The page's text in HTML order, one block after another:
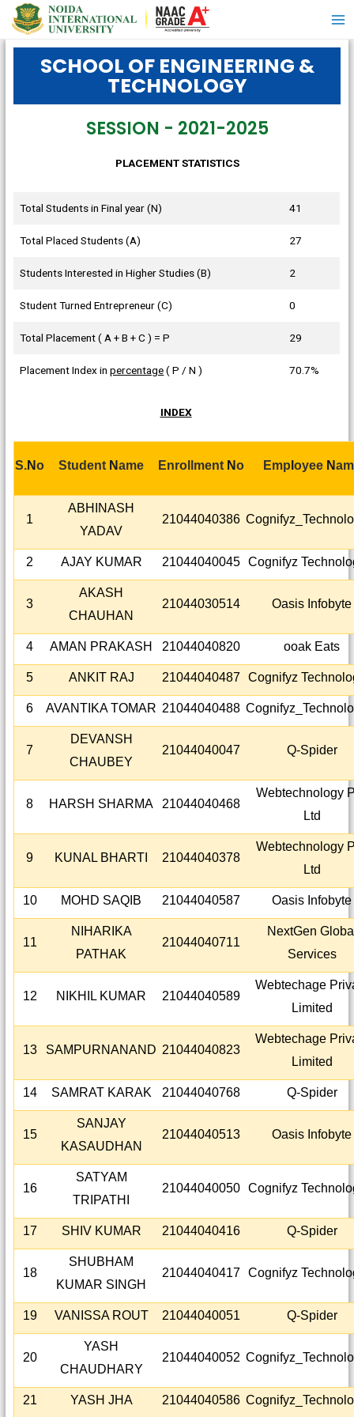
SCHOOL OF ENGINEERING &
TECHNOLOGY
SESSION - 2021-2025
PLACEMENT STATISTICS
Total Students in Final year (N) 41
Total Placed Students (A) 27
Students Interested in Higher Studies (B) 2
Student Turned Entrepreneur (C) 0
Total Placement ( A + B + C ) = P 29
Placement Index inpercentage( P / N ) 70.7%
INDEX
S.No Student Name Enrollment No Emp oyee N
1
ABHINASH
YADAV
21044040386
2 AJAY KUMAR 21044040045 Cognifyz
3
AKASH
CHAUHAN
21044030514 Oasis Infobyte
4 AMAN PRAKASH 21044040820 ooak Eats
5 ANKIT RAJ 21044040487 Cognifyz
6 AVANTIKA TOMAR 21044040488
7
DEVANSH
CHAUBEY
21044040047 Q-Spider
8 HARSH SHARMA 21044040468
Webtechnology
Ltd
9 KUNAL BHARTI 21044040378
Webtechnology
Ltd
10 MOHD SAQIB 21044040587 Oasis Infobyte
11
NIHARIKA
PATHAK
21044040711
NextGen
Services
12 NIKHIL KUMAR 21044040589
Webtechage
Limited
13 SAMPURNANAND 21044040823
Webtechage
Limited
14 SAMRAT KARAK 21044040768 Q-Spider
15
SANJAY
KASAUDHAN
21044040513 Oasis Infobyte
16
SATYAM
TRIPATHI
21044040050 Cognifyz
17 SHIV KUMAR 21044040416 Q-Spider
18
SHUBHAM
KUMAR SINGH
21044040417 Cognifyz
19 VANISSA ROUT 21044040051 Q-Spider
20
YASH
CHAUDHARY
21044040052
21 YASH JHA 21044040586